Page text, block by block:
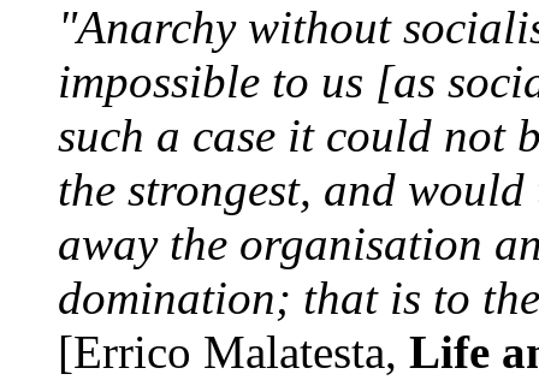
"Anarchy without
impossible to us [as
such a case it could not
the strongest, and
away the organisation
domination; that is to
[Errico Malatesta, Life